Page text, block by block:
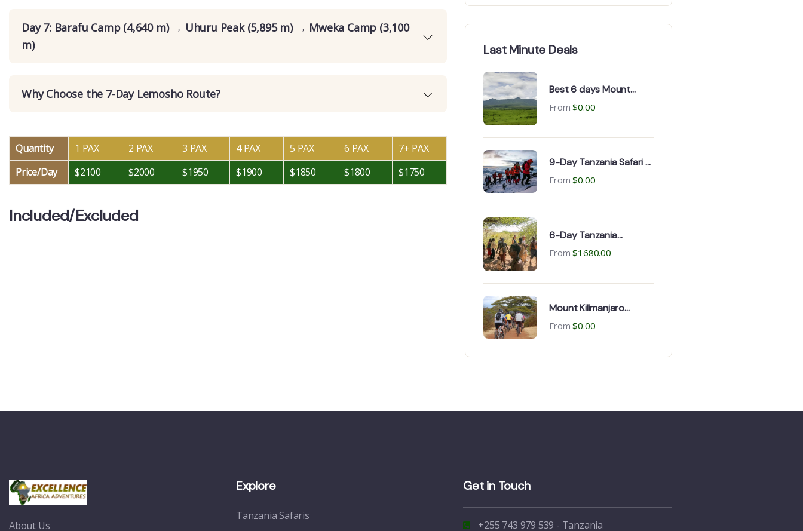
Day 7: Barafu Camp (4,640 m) → Uhuru Peak (5,895 m) → Mweka Camp (3,100
m)
Why Choose the 7-Day Lemosho Route?
Quantity 1 PAX 2 PAX 3 PAX 4 PAX 5 PAX 6 PAX
7+ PAX
Price/Day
$2100 $2000 $1950 $1900 $1850 $1800 $1750
Included/Excluded
Last Minute Deals
Best 6 days Mount
Kenya Trekking Safari in
2026-2050
From $0.00
9-Day Tanzania Safari &
Zanzibar Beach Tour for
Large Group
From $0.00
6-Day Tanzania
Camping Safaris
From $1680.00
Mount Kilimanjaro
Bicycle Climb: Climbing
Day & package
From $0.00
About Us
Explore
Tanzania Safaris
Get in Touch
+255 743 979 539 - Tanzania